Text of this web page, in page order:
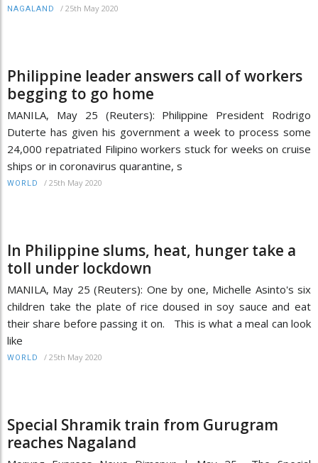
NAGALAND / 25th May 2020
Philippine leader answers call of workers
begging to go home
MANILA, May 25 (Reuters): Philippine President Rodrigo
Duterte has given his government a week to process some
24,000 repatriated Filipino workers stuck for weeks on cruise
ships or in coronavirus quarantine, s
WORLD / 25th May 2020
In Philippine slums, heat, hunger take a
toll under lockdown
MANILA, May 25 (Reuters): One by one, Michelle Asinto's six
children take the plate of rice doused in soy sauce and eat
their share before passing it on. This is what a meal can look
like
WORLD / 25th May 2020
Special Shramik train from Gurugram
reaches Nagaland